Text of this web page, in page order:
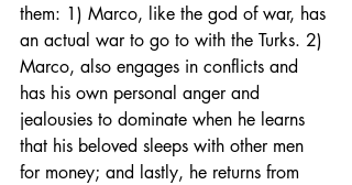
them: 1) Marco, like the god of war, has
an actual war to go to with the Turks. 2)
Marco, also engages in conflicts and
has his own personal anger and
jealousies to dominate when he learns
that his beloved sleeps with other men
for money; and lastly, he returns from